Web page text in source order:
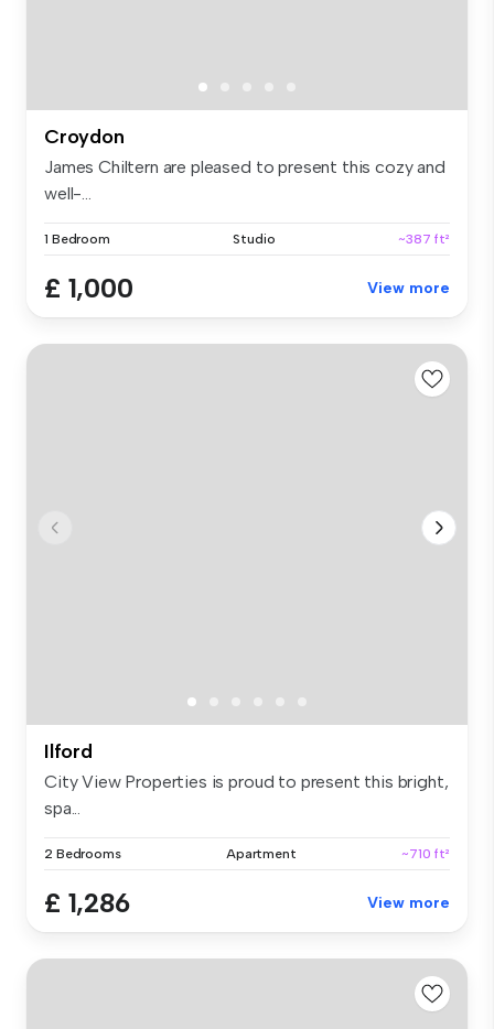
Croydon
James Chiltern are pleased to present this cozy and
well-...
1 Bedroom Studio ~387 ft²
£ 1,000 View more
Ilford
City View Properties is proud to present this bright,
spa...
2 Bedrooms Apartment ~710 ft²
£ 1,286 View more